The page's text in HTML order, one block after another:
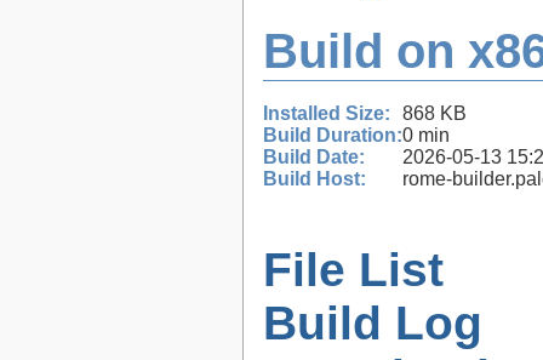
Build on
Installed Size:
868 KB
Build Duration:0 min
Build Date:
2026-05-13
Build Host:
rome-
File List
Build Log